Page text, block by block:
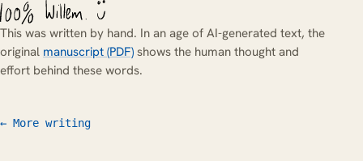
This was written by hand. In an age of AI-generated text, the
original manuscript (PDF) shows the human thought and
effort behind these words.
← More writing